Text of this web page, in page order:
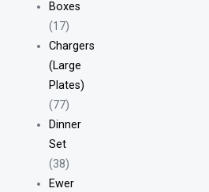
Boxes
(17)
Chargers
(Large
Plates)
(77)
Dinner
Set
(38)
Ewer